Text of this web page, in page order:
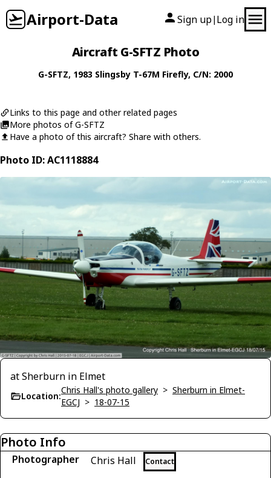
Airport-Data Sign up| Log in
Aircraft G-SFTZ Photo
G-SFTZ, 1983 Slingsby T-67M Firefly, C/N: 2000
Links to this page and other related pages
More photos of G-SFTZ
Have a photo of this aircraft? Share with others.
Photo ID: AC1118884
at Sherburn in Elmet
Location:
Chris Hall's photo gallery > Sherburn in Elmet-
EGCJ > 18-07-15
Photo Info
Photographer Chris Hall Contact